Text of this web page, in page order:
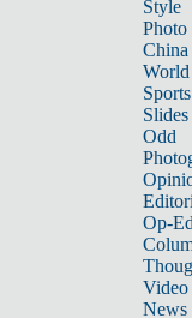
Style
Photo
China
World
Sports
Slides
Odd
Op-
Video
News